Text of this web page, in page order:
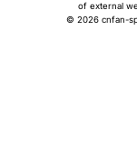
of external
© 2026 cnfan-